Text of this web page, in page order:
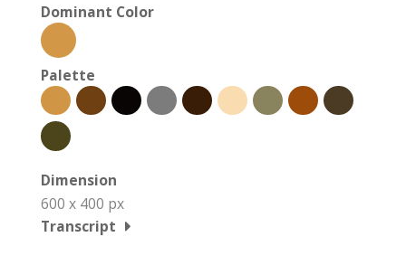
Dominant Color
Palette
Dimension
600 x 400 px
Transcript